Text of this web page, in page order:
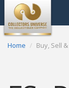
Home Buy, Sell